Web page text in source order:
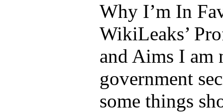
Why I’m In
WikiLeaks’
and Aims I am
government
some things